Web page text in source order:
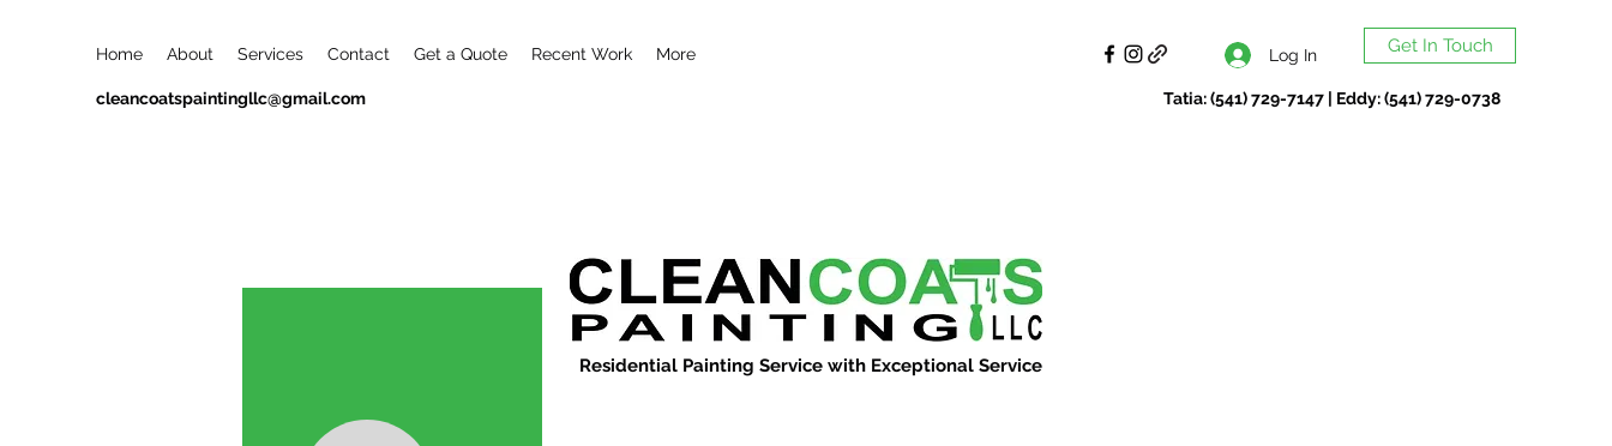
Home About Services Contact Get a Quote Recent Work More Log In Get In Touch
cleancoatspaintingllc@gmail.com Tatia: (541) 729-7147 | Eddy: (541) 729-0738
Residential Painting Service with Exceptional Service